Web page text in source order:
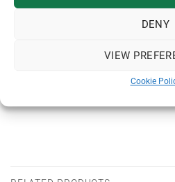
DENY
VIEW
Cookie
WATER RES 30m